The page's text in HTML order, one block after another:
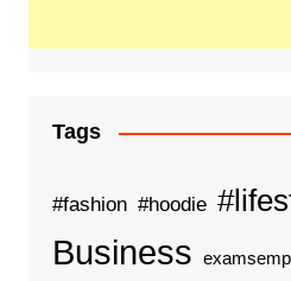
Tags
#fashion #hoodie
Business